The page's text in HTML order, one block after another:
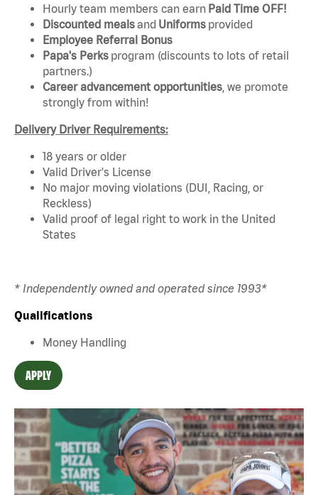
Hourly team members can earn Paid Time OFF!
Discounted mealsand Uniforms provided
Employee Referral Bonus
Papa's Perks program (discounts to lots of retail
partners.)
Career advancement opportunities , we promote
strongly from within!
Delivery Driver Requirements:
18 years or older
Valid Driver's License
No major moving violations (DUI, Racing, or
Reckless)
Valid proof of legal right to work in the United
States
* Independently owned and operated since 1993*
Qualifications
Money Handling
APPLY